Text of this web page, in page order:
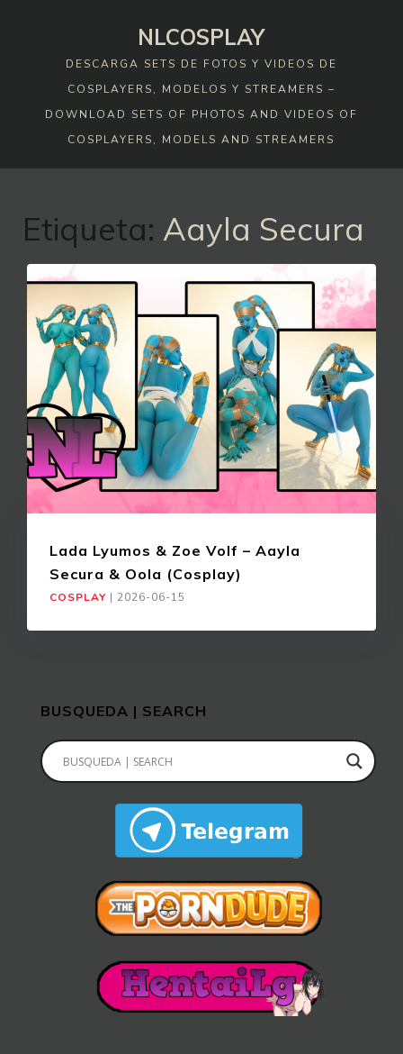
NLCOSPLAY
DESCARGA SETS DE FOTOS Y VIDEOS DE
COSPLAYERS, MODELOS Y STREAMERS –
DOWNLOAD SETS OF PHOTOS AND VIDEOS OF
COSPLAYERS, MODELS AND STREAMERS
Etiqueta: Aayla Secura
Lada Lyumos & Zoe Volf – Aayla
Secura & Oola (Cosplay)
COSPLAY | 2026-06-15
BUSQUEDA | SEARCH